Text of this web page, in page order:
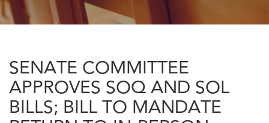
SENATE COMMITTEE
APPROVES SOQ AND SOL
BILLS; BILL TO MANDATE